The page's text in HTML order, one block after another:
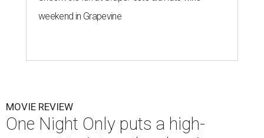
weekend in Grapevine
MOVIE REVIEW
One Night Only puts a high-